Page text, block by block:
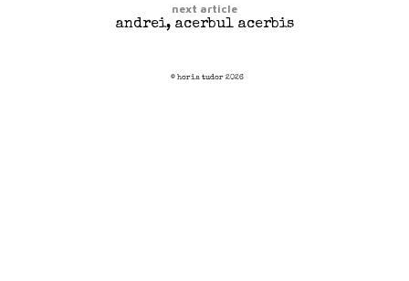
next article
andrei, acerbul acerbis
© horia tudor 2026